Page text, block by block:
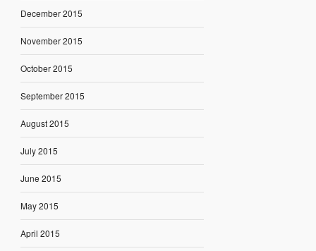
December 2015
November 2015
October 2015
September 2015
August 2015
July 2015
June 2015
May 2015
April 2015